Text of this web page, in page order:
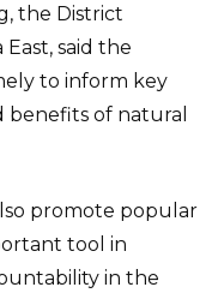
the District
said the
to inform key
benefits of natural
promote popular
tool in
in the